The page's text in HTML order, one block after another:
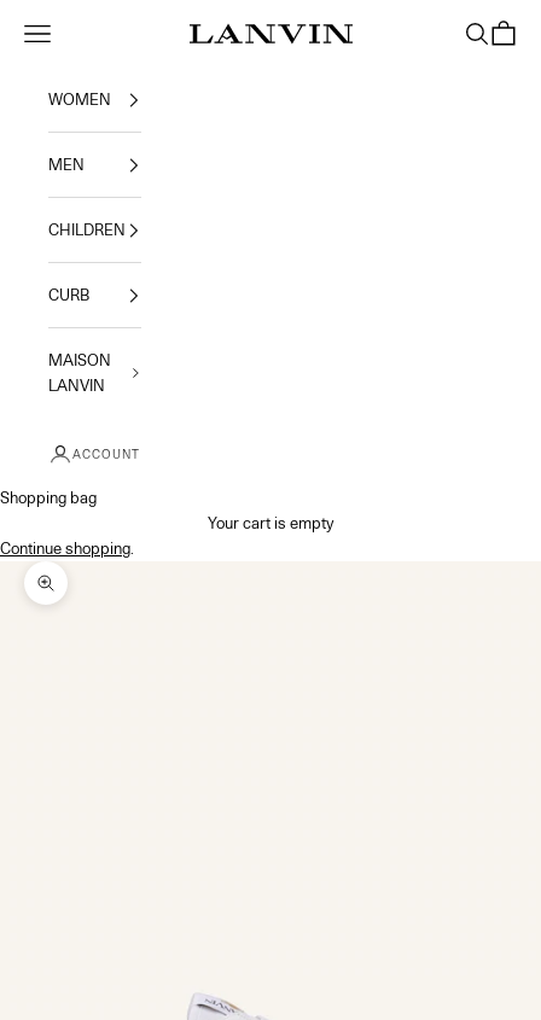
Jeanne Lanvin
Navigation menu Search
WOMEN
MEN
CHILDREN
CURB
MAISON
LANVIN
ACCOUNT
Shopping bag
Your cart is empty
Continue shopping
Zoom picture